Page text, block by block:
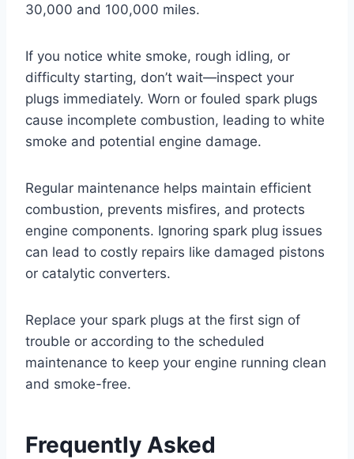
30,000 and 100,000 miles.
If you notice white smoke, rough idling, or
difficulty starting, don’t wait—inspect your
plugs immediately. Worn or fouled spark plugs
cause incomplete combustion, leading to white
smoke and potential engine damage.
Regular maintenance helps maintain efficient
combustion, prevents misfires, and protects
engine components. Ignoring spark plug issues
can lead to costly repairs like damaged pistons
or catalytic converters.
Replace your spark plugs at the first sign of
trouble or according to the scheduled
maintenance to keep your engine running clean
and smoke-free.
Frequently Asked